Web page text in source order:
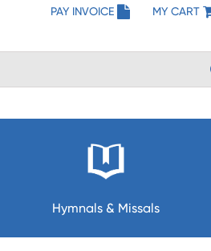
PAY INVOICE MY CART
Hymnals & Missals